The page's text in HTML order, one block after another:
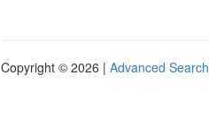
Copyright © 2026 | Advanced Search